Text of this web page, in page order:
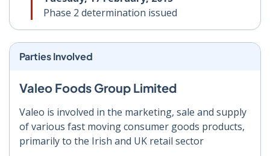
Phase 2 determination issued
Parties Involved
Valeo Foods Group Limited
Valeo is involved in the marketing, sale and supply
of various fast moving consumer goods products,
primarily to the Irish and UK retail sector